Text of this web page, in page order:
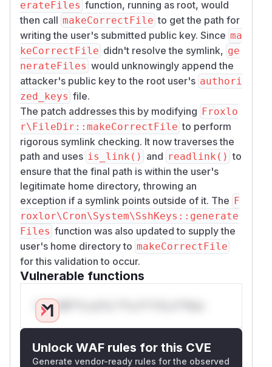
erateFiles function, running as root, would
then call makeCorrectFile to get the path for
writing the user's submitted public key. Since ma
keCorrectFile didn't resolve the symlink, ge
nerateFiles would unknowingly append the
attacker's public key to the root user's authori
zed_keys file.
The patch addresses this by modifying Froxlo
r\FileDir::makeCorrectFile to perform
rigorous symlink checking. It now traverses the
path and uses is_link() and readlink() to
ensure that the final path is within the user's
legitimate home directory, throwing an
exception if a symlink points outside of it. The F
roxlor\Cron\System\SshKeys::generate
Files function was also updated to supply the
user's home directory to makeCorrectFile
for this validation to occur.
Vulnerable functions
Only Mi**o us*rs **n s** t*is s**tion
Unlock WAF rules for this CVE
Generate vendor-ready rules for the observed